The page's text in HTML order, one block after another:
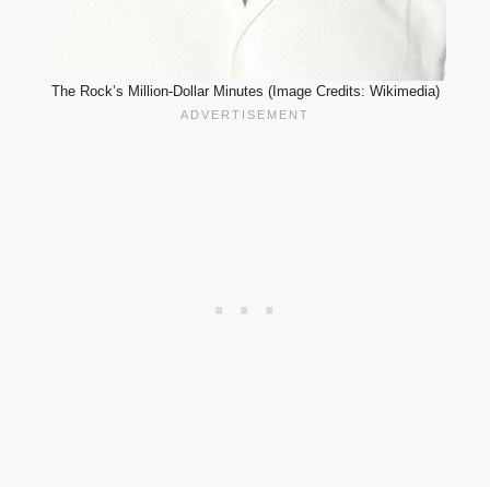
The Rock’s Million-Dollar Minutes (Image Credits: Wikimedia)